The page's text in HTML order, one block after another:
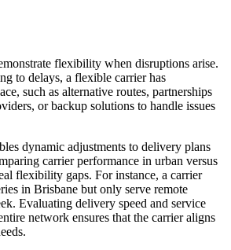
flexibility when disruptions arise.
to delays, a flexible carrier has
such as alternative routes, partnerships
or backup solutions to handle issues
dynamic adjustments to delivery plans
carrier performance in urban versus
flexibility gaps. For instance, a carrier
in Brisbane but only serve remote
Evaluating delivery speed and service
network ensures that the carrier aligns